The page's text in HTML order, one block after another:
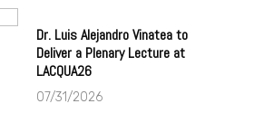
Dr. Luis Alejandro Vinatea to
Deliver a Plenary Lecture at
LACQUA26
07/31/2026